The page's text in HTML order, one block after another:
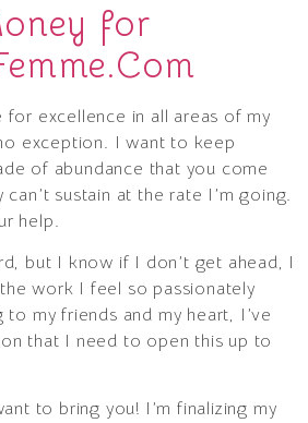
for
excellence in all areas of my
exception. I want to keep
of abundance that you come
sustain at the rate I’m going.
help.
but I know if I don’t get ahead, I
work I feel so passionately
my friends and my heart, I’ve
that I need to open this up to
to bring you! I’m finalizing my